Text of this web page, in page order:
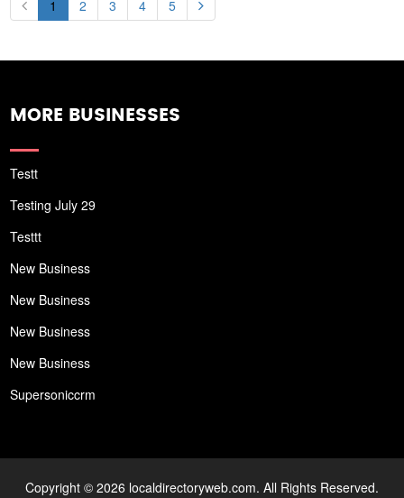
1 2 3 4 5
MORE BUSINESSES
Testt
Testing July 29
Testtt
New Business
New Business
New Business
New Business
Supersoniccrm
Copyright © 2026 localdirectoryweb.com. All Rights Reserved.